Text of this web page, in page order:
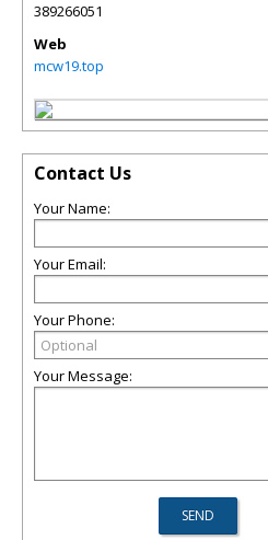
389266051
Web
mcw19.top
Contact Us
Your Name:
Your Email:
Your Phone:
Your Message: